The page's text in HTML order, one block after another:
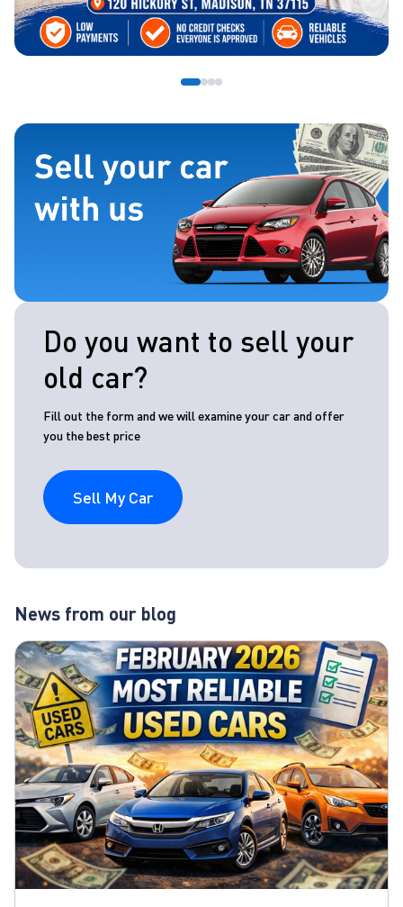
Do you want to sell your
old car?
Fill out the form and we will examine your car and offer
you the best price
Sell My Car
News from our blog